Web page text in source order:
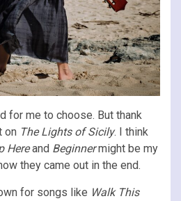
for me to choose. But thank
on The Lights of Sicily. I think
Hereand Beginnermight be my
they came out in the end.
for songs like Walk This